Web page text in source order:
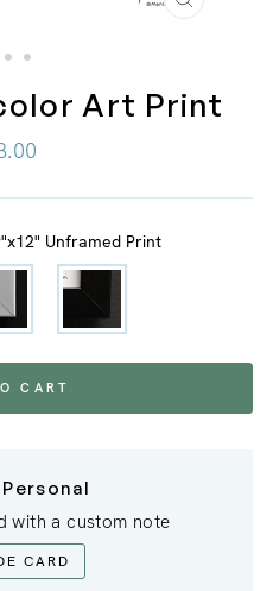
CLOSE
Art Print
Unframed Print
CART
with a custom note
CARD